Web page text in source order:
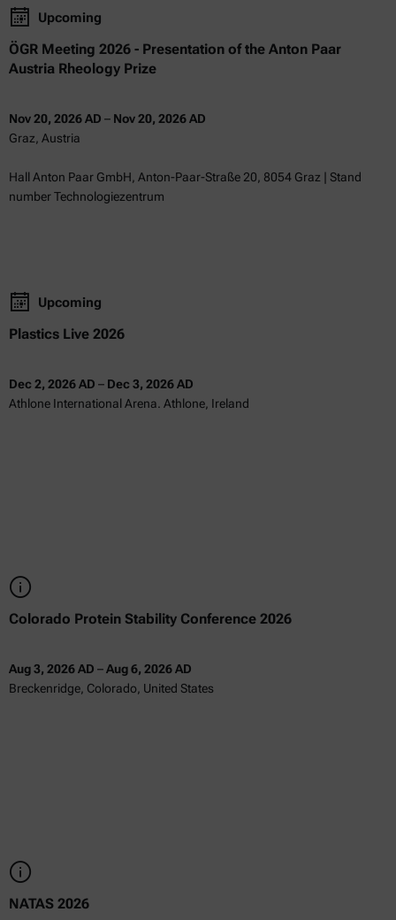
Upcoming
ÖGR Meeting 2026 - Presentation of the Anton Paar
Austria Rheology Prize
Nov 20, 2026 AD – Nov 20, 2026 AD
Graz, Austria
Hall Anton Paar GmbH, Anton-Paar-Straße 20, 8054 Graz | Stand
number Technologiezentrum
Upcoming
Plastics Live 2026
Dec 2, 2026 AD – Dec 3, 2026 AD
Athlone International Arena. Athlone, Ireland
Colorado Protein Stability Conference 2026
Aug 3, 2026 AD –Aug 6, 2026 AD
Breckenridge, Colorado, United States
NATAS 2026